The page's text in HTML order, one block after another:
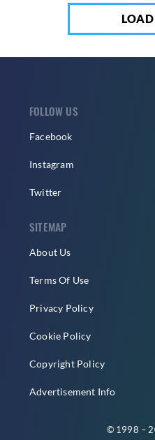
FOLLOW US
Facebook
Instagram
Twitter
SITEMAP
About Us
Terms Of Use
Privacy Policy
Cookie Policy
Copyright Policy
Advertisement Info
© 1998 –